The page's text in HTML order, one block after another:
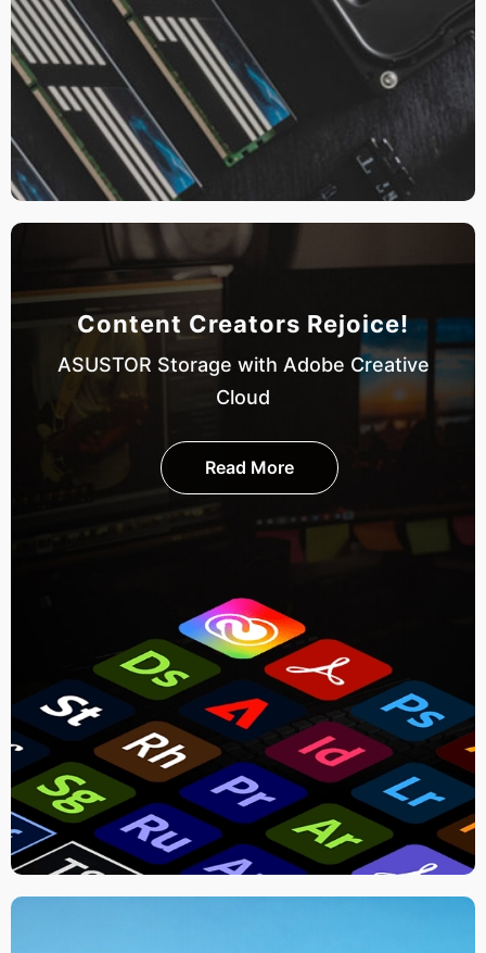
Content Creators Rejoice!
ASUSTOR Storage with Adobe Creative
Cloud
Read More